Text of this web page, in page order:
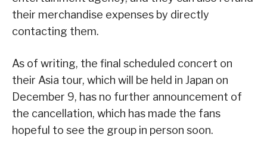
their merchandise expenses by directly
contacting them.
As of writing, the final scheduled concert on
their Asia tour, which will be held in Japan on
December 9, has no further announcement of
the cancellation, which has made the fans
hopeful to see the group in person soon.